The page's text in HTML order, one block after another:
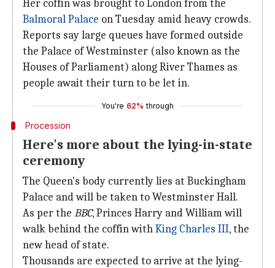
Her coffin was brought to London from the
Balmoral Palace on Tuesday amid heavy crowds.
Reports say large queues have formed outside
the Palace of Westminster (also known as the
Houses of Parliament) along River Thames as
people await their turn to be let in.
You're 62% through
Procession
Here's more about the lying-in-state
ceremony
The Queen's body currently lies at Buckingham
Palace and will be taken to Westminster Hall.
As per the BBC, Princes Harry and William will
walk behind the coffin withKing Charles III, the
new head of state.
Thousands are expected to arrive at the lying-